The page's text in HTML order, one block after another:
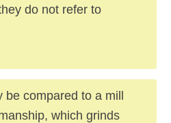
do not refer to
be compared to a mill
which grinds